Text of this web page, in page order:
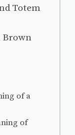
Totem
Brown
of a
of